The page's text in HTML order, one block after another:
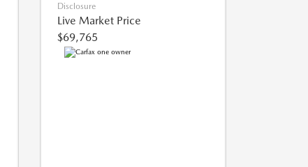
Disclosure
Live Market Price
$69,765